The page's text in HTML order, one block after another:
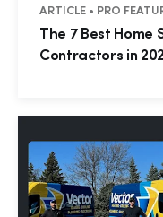
ARTICLE • PRO
The 7 Best Home
Contractors in